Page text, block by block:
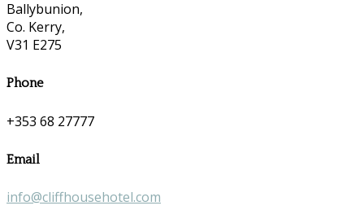
Ballybunion,
Co. Kerry,
V31 E275
Phone
+353 68 27777
Email
info@cliffhousehotel.com